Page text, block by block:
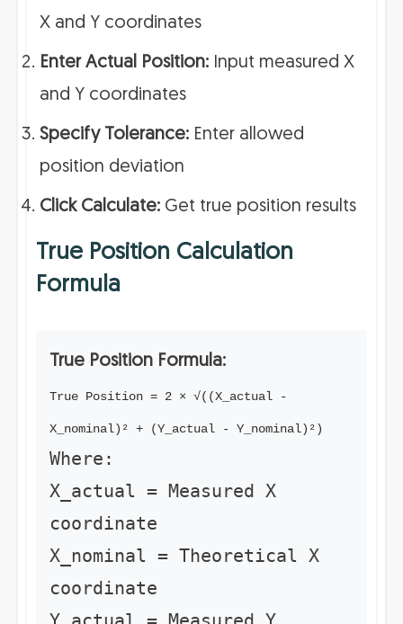
X and Y coordinates
Enter Actual Position: Input measured X
and Y coordinates
Specify Tolerance: Enter allowed
position deviation
Click Calculate: Get true position results
True Position Calculation
Formula
True Position Formula:
True Position = 2 × √((X_actual -
X_nominal)² + (Y_actual - Y_nominal)²)
Where:
X_actual = Measured X
coordinate
X_nominal = Theoretical X
coordinate